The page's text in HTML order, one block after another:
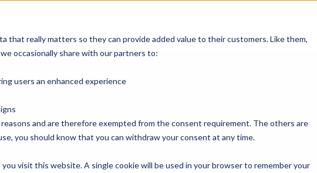
that really matters so they can provide added value to their customers. Like them,
occasionally share with our partners to:
users an enhanced experience
and are therefore exempted from the consent requirement. The others are
you should know that you can withdraw your consent at any time.
visit this website. A single cookie will be used in your browser to remember your